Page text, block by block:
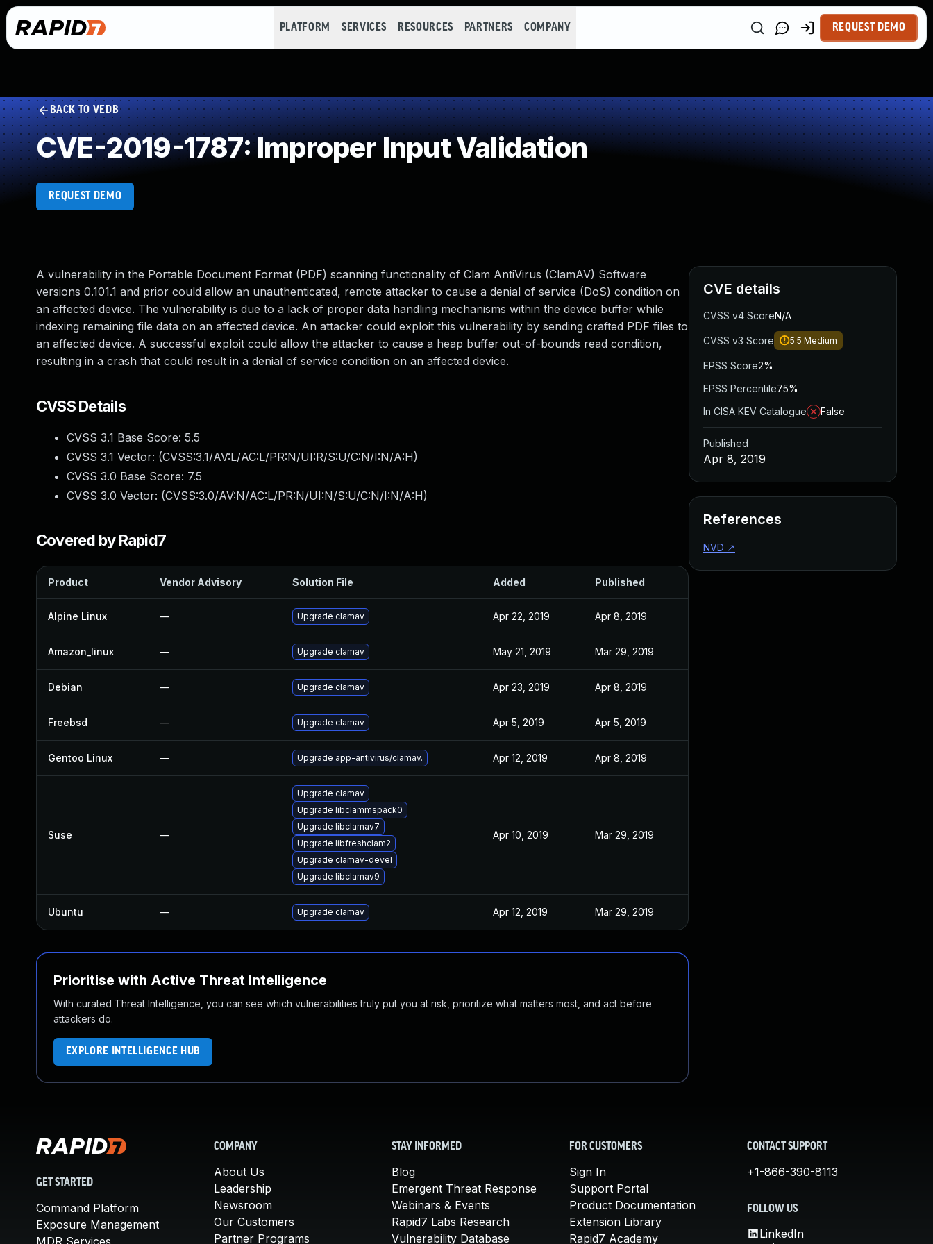
PLATFORM SERVICES RESOURCES PARTNERS COMPANY REQUEST DEMO
BACK TO VEDB
CVE-2019-1787: Improper Input Validation
REQUEST DEMO
A vulnerability in the Portable Document Format (PDF) scanning functionality of Clam AntiVirus (ClamAV) Software
versions 0.101.1 and prior could allow an unauthenticated, remote attacker to cause a denial of service (DoS) condition on
an affected device. The vulnerability is due to a lack of proper data handling mechanisms within the device buffer while
indexing remaining file data on an affected device. An attacker could exploit this vulnerability by sending crafted PDF files to
an affected device. A successful exploit could allow the attacker to cause a heap buffer out-of-bounds read condition,
resulting in a crash that could result in a denial of service condition on an affected device.
CVSS Details
CVSS 3.1 Base Score: 5.5
CVSS 3.1 Vector: (CVSS:3.1/AV:L/AC:L/PR:N/UI:R/S:U/C:N/I:N/A:H)
CVSS 3.0 Base Score: 7.5
CVSS 3.0 Vector: (CVSS:3.0/AV:N/AC:L/PR:N/UI:N/S:U/C:N/I:N/A:H)
Covered by Rapid7
Product Vendor Advisory Solution File Added Published
Alpine Linux — Upgrade clamav Apr 22, 2019 Apr 8, 2019
Amazon_linux — Upgrade clamav May 21, 2019 Mar 29, 2019
Debian — Upgrade clamav Apr 23, 2019 Apr 8, 2019
Freebsd — Upgrade clamav Apr 5, 2019 Apr 5, 2019
Gentoo Linux — Upgrade app-antivirus/clamav. Apr 12, 2019 Apr 8, 2019
Suse —
Upgrade clamav
Upgrade libclammspack0
Upgrade libclamav7
Upgrade libfreshclam2
Upgrade clamav-devel
Upgrade libclamav9
Apr 10, 2019 Mar 29, 2019
Ubuntu — Upgrade clamav Apr 12, 2019 Mar 29, 2019
Prioritise with Active Threat Intelligence
With curated Threat Intelligence, you can see which vulnerabilities truly put you at risk, prioritize what matters most, and act before
attackers do.
EXPLORE INTELLIGENCE HUB
CVE details
CVSS v4 ScoreN/A
CVSS v3 Score 5.5 Medium
EPSS Score2%
EPSS Percentile75%
In CISA KEV Catalogue
False
Published
Apr 8, 2019
References
NVD ↗
GET STARTED
Command Platform
Exposure Management
MDR Services
COMPANY
About Us
Leadership
Newsroom
Our Customers
Partner Programs
STAY INFORMED
Blog
Emergent Threat Response
Webinars & Events
Rapid7 Labs Research
Vulnerability Database
FOR CUSTOMERS
Sign In
Support Portal
Product Documentation
Extension Library
Rapid7 Academy
CONTACT SUPPORT
+1-866-390-8113
FOLLOW US
LinkedIn